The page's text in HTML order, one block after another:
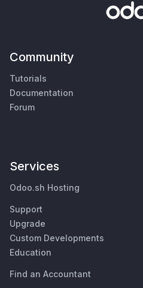
Community
Tutorials
Documentation
Forum
Services
Odoo.sh Hosting
Support
Upgrade
Custom Developments
Education
Find an Accountant